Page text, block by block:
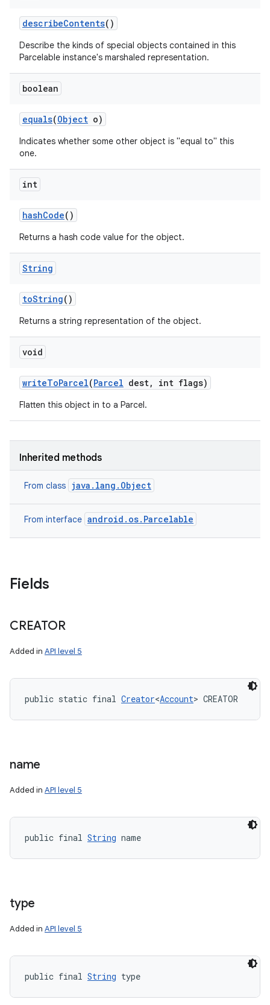
describeContents()
Describe the kinds of special objects contained in this
Parcelable instance's marshaled representation.
boolean
equals(Object o)
Indicates whether some other object is "equal to" this
one.
int
hashCode()
Returns a hash code value for the object.
String
toString()
Returns a string representation of the object.
void
writeToParcel(Parcel dest, int flags)
Flatten this object in to a Parcel.
Inherited methods
From class java.lang.Object
From interface android.os.Parcelable
Fields
CREATOR
Added in API level 5
public static final Creator<Account> CREATOR
name
Added in API level 5
public final String name
type
Added in API level 5
public final String type